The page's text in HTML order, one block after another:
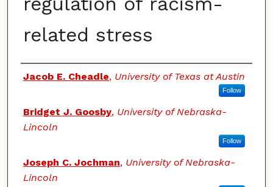
related stress
Authors
Jacob E. Cheadle, University of Texas at Austin
Follow
Bridget J. Goosby, University of Nebraska-
Lincoln
Follow
Joseph C. Jochman, University of Nebraska-
Lincoln